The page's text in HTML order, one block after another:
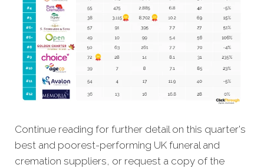
Continue reading for further detail on this quarter's
best and poorest-performing UK funeral and
cremation suppliers, or request a copy of the